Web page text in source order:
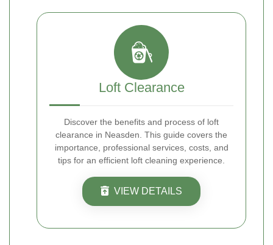
Loft Clearance
Discover the benefits and process of loft
clearance in Neasden. This guide covers the
importance, professional services, costs, and
tips for an efficient loft cleaning experience.
VIEW DETAILS